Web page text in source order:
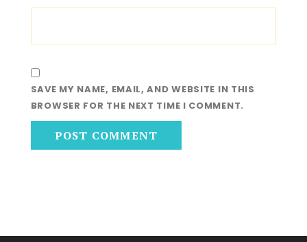
SAVE MY NAME, EMAIL, AND WEBSITE IN THIS
BROWSER FOR THE NEXT TIME I COMMENT.